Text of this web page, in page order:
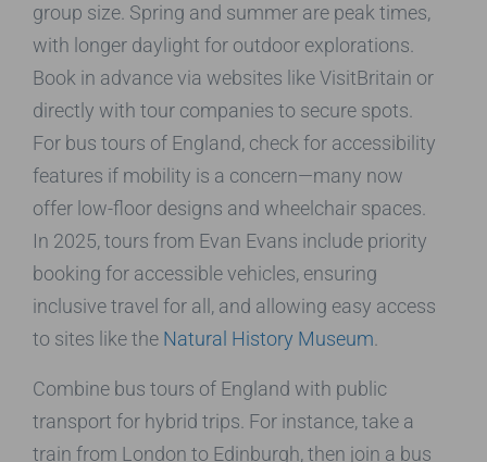
group size. Spring and summer are peak times,
with longer daylight for outdoor explorations.
Book in advance via websites like VisitBritain or
directly with tour companies to secure spots.
For bus tours of England, check for accessibility
features if mobility is a concern—many now
offer low-floor designs and wheelchair spaces.
In 2025, tours from Evan Evans include priority
booking for accessible vehicles, ensuring
inclusive travel for all, and allowing easy access
to sites like the Natural History Museum.
Combine bus tours of England with public
transport for hybrid trips. For instance, take a
train from London to Edinburgh, then join a bus